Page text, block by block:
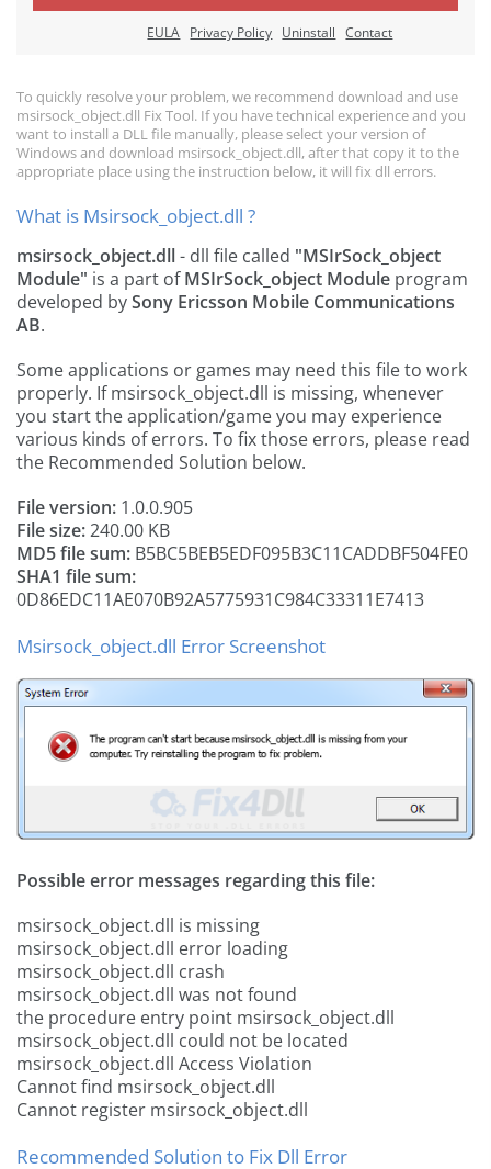
EULA Privacy Policy Uninstall Contact
To quickly resolve your problem, we recommend download and use
msirsock_object.dll Fix Tool. If you have technical experience and you
want to install a DLL file manually, please select your version of
Windows and download msirsock_object.dll, after that copy it to the
appropriate place using the instruction below, it will fix dll errors.
What is Msirsock_object.dll ?
msirsock_object.dll- dll file called "MSIrSock_object
Module" is a part ofMSIrSock_object Module program
developed bySony Ericsson Mobile Communications
AB.
Some applications or games may need this file to work
properly. If msirsock_object.dll is missing, whenever
you start the application/game you may experience
various kinds of errors. To fix those errors, please read
the Recommended Solution below.
File version: 1.0.0.905
File size:240.00 KB
MD5 file sum: B5BC5BEB5EDF095B3C11CADDBF504FE0
SHA1 file sum:
0D86EDC11AE070B92A5775931C984C33311E7413
Msirsock_object.dll Error Screenshot
Possible error messages regarding this file:
msirsock_object.dll is missing
msirsock_object.dll error loading
msirsock_object.dll crash
msirsock_object.dll was not found
the procedure entry point msirsock_object.dll
msirsock_object.dll could not be located
msirsock_object.dll Access Violation
Cannot find msirsock_object.dll
Cannot register msirsock_object.dll
Recommended Solution to Fix Dll Error